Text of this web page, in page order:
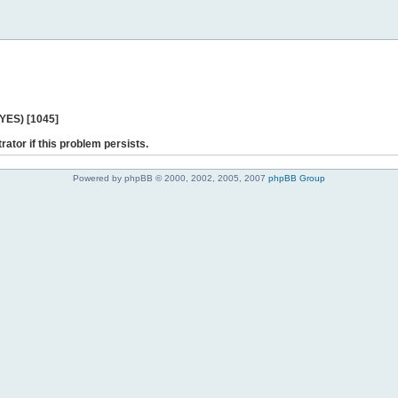
[1045]
if this problem persists.
Powered by phpBB © 2000, 2002, 2005, 2007 phpBB Group